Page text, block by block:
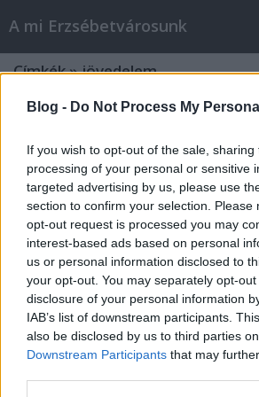
Blog - Do Not Process My
If you wish to opt-out of the sale,
processing of your personal or sensitive
targeted advertising by us, please use
section to confirm your selection. Please
opt-out request is processed you may
interest-based ads based on personal
us or personal information disclosed to
your opt-out. You may separately opt-
disclosure of your personal information
IAB’s list of downstream participants.
also be disclosed by us to third parties
Downstream Participants that may
A mi Erzsébetvárosunk
Címkék»jövedelem
Mindnek maga felé [281.]